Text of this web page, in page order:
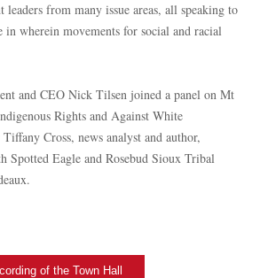
leaders from many issue areas, all speaking to
wherein movements for social and racial
and CEO Nick Tilsen joined a panel on Mt
Rights and Against White
Cross, news analyst and author,
Spotted Eagle and Rosebud Sioux Tribal
of the Town Hall